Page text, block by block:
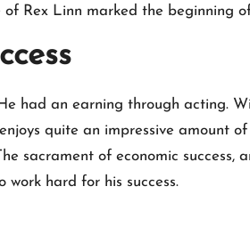
Rex Linn marked the beginning
had an earning through acting.
quite an impressive amount
sacrament of economic
hard for his success.